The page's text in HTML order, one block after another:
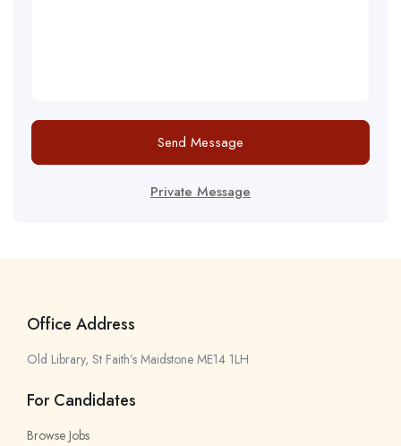
Send Message
Private Message
Office Address
Old Library, St Faith’s Maidstone ME14 1LH
For Candidates
Browse Jobs